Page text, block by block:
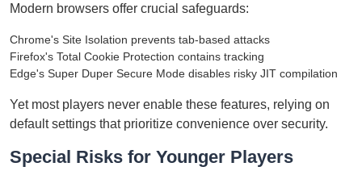
Modern browsers offer crucial safeguards:
Chrome's Site Isolation prevents tab-based attacks
Firefox's Total Cookie Protection contains tracking
Edge's Super Duper Secure Mode disables risky JIT compilation
Yet most players never enable these features, relying on
default settings that prioritize convenience over security.
Special Risks for Younger Players